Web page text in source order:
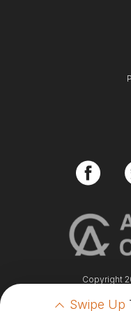
Swipe Up
Copyright